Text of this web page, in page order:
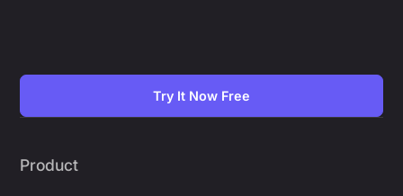
Try It Now Free
Product